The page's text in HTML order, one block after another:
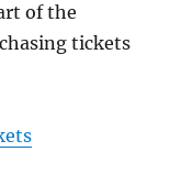
of the
tickets